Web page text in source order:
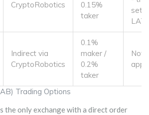
Trading Options
CryptoRobotics
0.15%
taker
Indirect via
CryptoRobotics
0.1%
maker /
0.2%
taker
Not
the only exchange with a direct order